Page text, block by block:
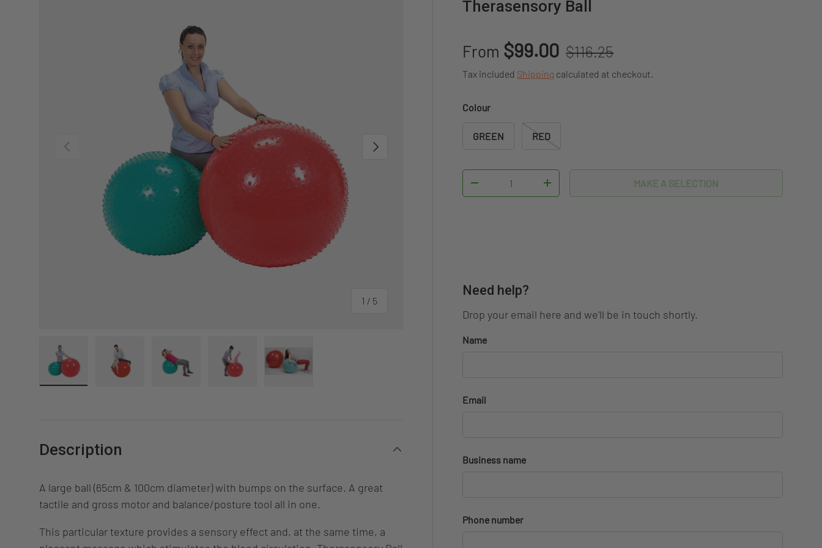
PREVIOUS
1 / of
5
NEXT
Therasensory Ball
Sale price
From $99.00 Regular price
$116.25
Tax included Shipping calculated at checkout.
Colour
GREEN RED
DECREASE QUANTITYINCREASE QUANTITYMAKE A SELECTION
Need help?
Drop your email here and we'll be in touch shortly.
Name
Email
Business name
Phone number
Description
A large ball (65cm & 100cm diameter) with bumps on the surface. A great
tactile and gross motor and balance/posture tool all in one.
This particular texture provides a sensory effect and, at the same time, a